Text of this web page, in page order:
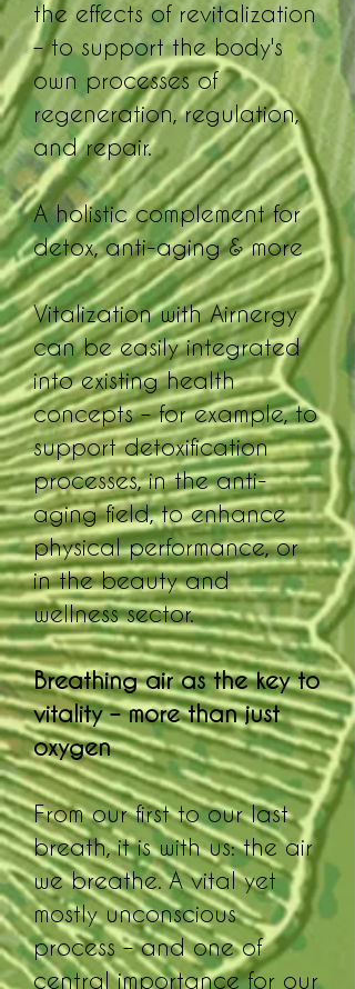
the effects of revitalization
– to support the body's
own processes of
regeneration, regulation,
and repair.
A holistic complement for
detox, anti-aging & more
Vitalization with Airnergy
can be easily integrated
into existing health
concepts – for example, to
support detoxification
processes, in the anti-
aging field, to enhance
physical performance, or
in the beauty and
wellness sector.
Breathing air as the key to
vitality – more than just
oxygen
From our first to our last
breath, it is with us: the air
we breathe. A vital yet
mostly unconscious
process – and one of
central importance for our